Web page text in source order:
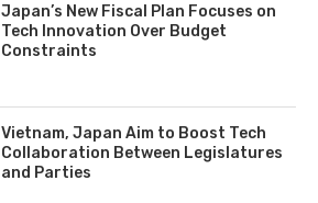
Japan’s New Fiscal Plan Focuses on
Tech Innovation Over Budget
Constraints
Vietnam, Japan Aim to Boost Tech
Collaboration Between Legislatures
and Parties